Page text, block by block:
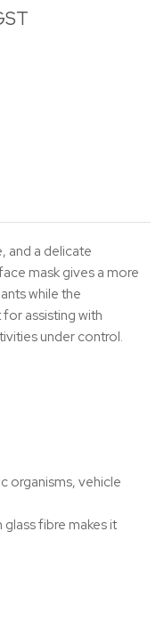
and a delicate
mask gives a more
while the
assisting with
under control.
organisms, vehicle
fibre makes it